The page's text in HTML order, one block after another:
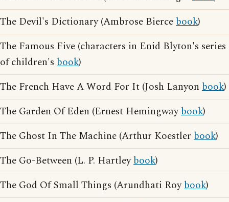
The Devil's Dictionary (Ambrose Biercebook)
The Famous Five (characters in Enid Blyton's series
of children's book)
The French Have A Word For It (Josh Lanyon book)
The Garden Of Eden (Ernest Hemingwaybook)
The Ghost In The Machine (Arthur Koestler book)
The Go-Between (L. P. Hartleybook)
The God Of Small Things (Arundhati Roybook)